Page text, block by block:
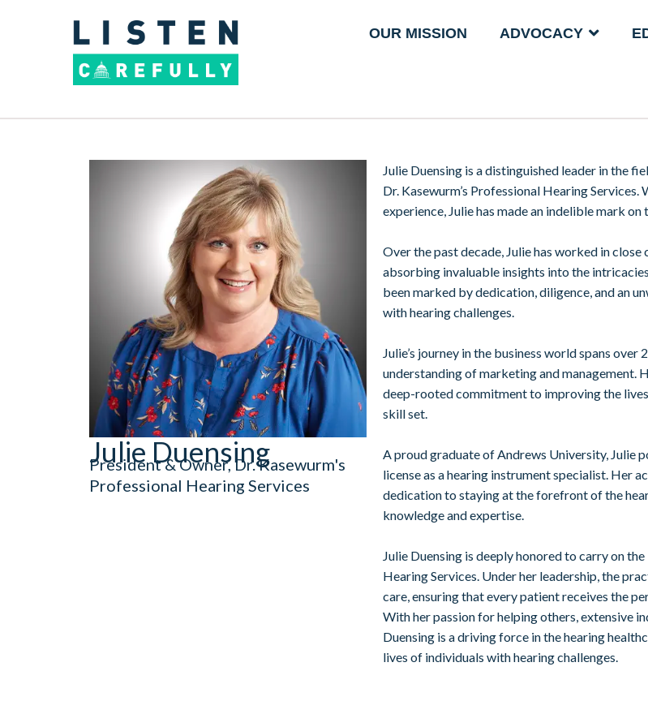
OUR MISSION ADVOCACY
Julie Duensing
President & Owner, Dr. Kasewurm's
Professional Hearing Services
Julie Duensing is a distinguished leader in the
Dr. Kasewurm’s Professional Hearing
experience, Julie has made an indelible mark on
Over the past decade, Julie has worked in
absorbing invaluable insights into the
been marked by dedication, diligence, and an
with hearing challenges.
Julie’s journey in the business world spans
understanding of marketing and management.
deep-rooted commitment to improving the
skill set.
A proud graduate of Andrews University, Julie
license as a hearing instrument specialist. Her
dedication to staying at the forefront of the
knowledge and expertise.
Julie Duensing is deeply honored to carry on
Hearing Services. Under her leadership, the
care, ensuring that every patient receives the
With her passion for helping others, extensive
Duensing is a driving force in the hearing
lives of individuals with hearing challenges.